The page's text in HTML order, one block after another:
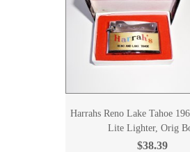
Harrahs Reno Lake Tahoe
Lite Lighter, Orig
$38.39